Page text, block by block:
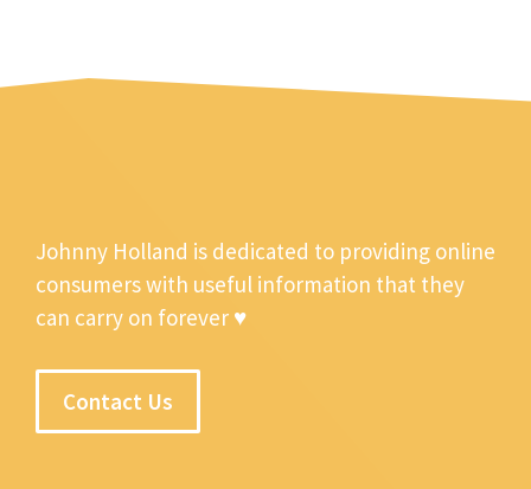
Johnny Holland is dedicated to providing online
consumers with useful information that they
can carry on forever ♥
Contact Us